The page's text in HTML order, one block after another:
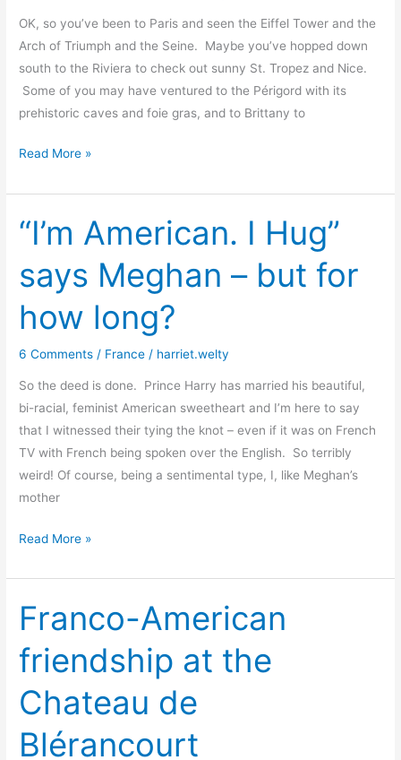
OK, so you’ve been to Paris and seen the Eiffel Tower and the
Arch of Triumph and the Seine. Maybe you’ve hopped down
south to the Riviera to check out sunny St. Tropez and Nice.
Some of you may have ventured to the Périgord with its
prehistoric caves and foie gras, and to Brittany to
Harriet
Wonderland
Read More »
“I’m American. I Hug”
says Meghan – but for
how long?
6 Comments / France / harriet.welty
So the deed is done. Prince Harry has married his beautiful,
bi-racial, feminist American sweetheart and I’m here to say
that I witnessed their tying the knot – even if it was on French
TV with French being spoken over the English. So terribly
weird! Of course, being a sentimental type, I, like Meghan’s
mother
“I’m
I
Hug”
says
Meghan
–
but
for
how
Read More »
Franco-American
friendship at the
Chateau de
Blérancourt